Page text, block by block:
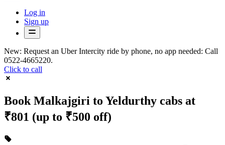
Log in
Sign up
New: Request an Uber Intercity ride by phone, no app needed: Call
0522-4665220.
Click to call
Book Malkajgiri to Yeldurthy cabs at
₹801 (up to ₹500 off)